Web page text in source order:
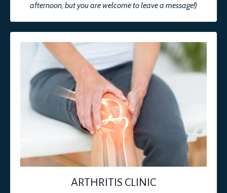
afternoon, but you are welcome to leave a message!)
ARTHRITIS CLINIC